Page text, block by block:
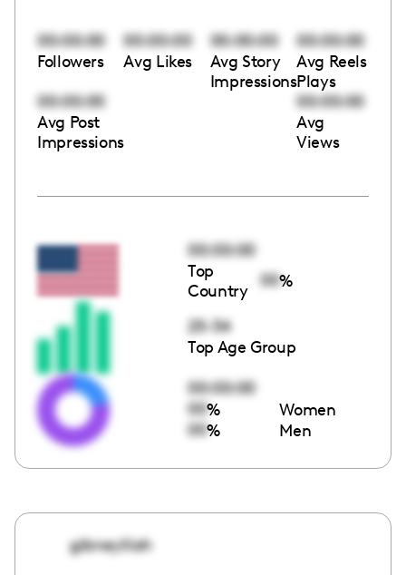
00:00:00
Followers
00:00:00
Avg Likes
00:00:00
Avg Story
Impressions
00:00:00
Avg Reels
Plays
00:00:00
Avg Post
Impressions
00:00:00
Avg
Views
00:00:00
Top
Country
00%
25-34
Top Age Group
00:00:00
00% Women
00% Men
gibneylilah